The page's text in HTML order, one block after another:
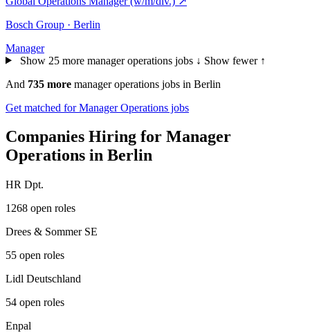
Bosch Group · Berlin
Manager
Show 25 more manager operations jobs ↓ Show fewer ↑
And 735 more manager operations jobs in Berlin
Get matched for Manager Operations jobs
Companies Hiring for Manager
Operations in Berlin
HR Dpt.
1268 open roles
Drees & Sommer SE
55 open roles
Lidl Deutschland
54 open roles
Enpal